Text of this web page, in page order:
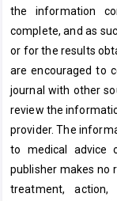
the information
complete, and as
or for the results
are encouraged to
journal with other
review the
provider. The
to medical advice
publisher makes no
treatment,